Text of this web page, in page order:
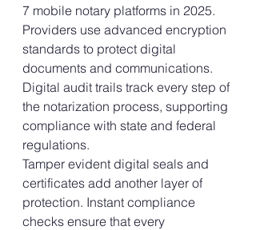
7 mobile notary platforms in 2025.
Providers use advanced encryption
standards to protect digital
documents and communications.
Digital audit trails track every step of
the notarization process, supporting
compliance with state and federal
regulations.
Tamper evident digital seals and
certificates add another layer of
protection. Instant compliance
checks ensure that every